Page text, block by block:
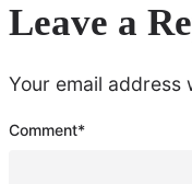
Leave a
Your email address
Comment*